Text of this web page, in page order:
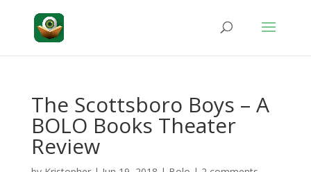
The Scottsboro Boys – A
BOLO Books Theater
Review